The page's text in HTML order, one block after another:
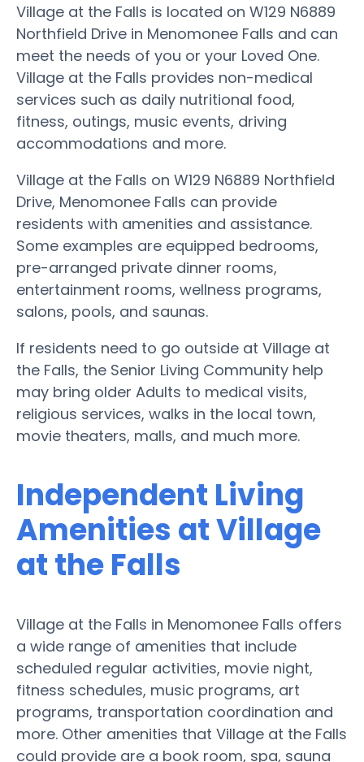
Village at the Falls is located on W129 N6889
Northfield Drive in Menomonee Falls and can
meet the needs of you or your Loved One.
Village at the Falls provides non-medical
services such as daily nutritional food,
fitness, outings, music events, driving
accommodations and more.
Village at the Falls on W129 N6889 Northfield
Drive, Menomonee Falls can provide
residents with amenities and assistance.
Some examples are equipped bedrooms,
pre-arranged private dinner rooms,
entertainment rooms, wellness programs,
salons, pools, and saunas.
If residents need to go outside at Village at
the Falls, the Senior Living Community help
may bring older Adults to medical visits,
religious services, walks in the local town,
movie theaters, malls, and much more.
Independent Living
Amenities at Village
at the Falls
Village at the Falls in Menomonee Falls offers
a wide range of amenities that include
scheduled regular activities, movie night,
fitness schedules, music programs, art
programs, transportation coordination and
more. Other amenities that Village at the Falls
could provide are a book room, spa, sauna